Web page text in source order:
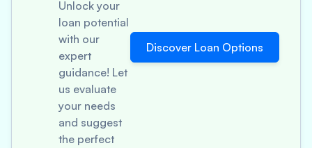
Unlock your
loan potential
with our
expert
guidance! Let
us evaluate
your needs
and suggest
the perfect
Discover Loan Options